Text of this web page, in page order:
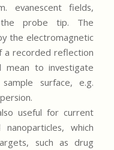
evanescent fields,
probe tip. The
the electromagnetic
a recorded reflection
mean to investigate
surface, e.g.
useful for current
which
such as drug